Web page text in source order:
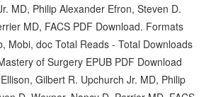
MD, Philip Alexander Efron, Steven D.
MD, FACS PDF Download. Formats
Mobi, doc Total Reads - Total Downloads
of Surgery EPUB PDF Download
Gilbert R. Upchurch Jr. MD, Philip